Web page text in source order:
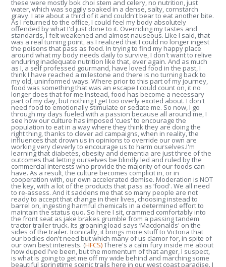
these were mostly bok choi stem and celery, no nutrition, just
water, which was soggily soaked in a dense, salty, cornstarch
gravy. I ate about a third of it and couldn't bear to eat another bite.
As I returned to the office, I could feel my body absolutely
offended by what I'd just done to it. Overriding my tastes and
standards, I felt weakened and almost nauseous. Like I said, that
was a real turning point, as I realized that I could no longer ingest
the poisons that pass as food. In trying to find my happy place
around what my body needs daily to survive, I don't want to relive
enduring inadequate nutrition like that, ever again. And as much
as I, a self professed gourmand, have loved food in the past, I
think I have reached a milestone and there is no turning back to
my old, uninformed ways. Where prior to this part of my journey,
food was something that was an escape I could count on, it no
longer does that for me.Instead, food has become a necessary
part of my day, but nothing I get too overly excited about. I don't
need food to emotionally stimulate or sedate me. So now, I go
through my days fueled with a passion because all around me, I
see how our culture has imposed ‘cues' to encourage the
population to eat in a way where they think they are doing the
right thing, thanks to clever ad campaigns, when in reality, the
influences that drown us in opinions to override our own are
working very cleverly to encourage us to harm ourselves.I'm
learning that diabetes, obesity and dementia are just three of the
outcomes that letting ourselves be blindly led and ruled by the
commercial interests who provide the majority of our foods can
have. As a result, the culture becomes complicit in, or in
cooperation with, our own accelerated demise. Moderation is NOT
the key, with a lot of the products that pass as ‘food'. We all need
to re-assess. And it saddens me that so many people are not
ready to accept that change in their lives, choosing instead to
barrel on, ingesting harmful chemicals in a determined effort to
maintain the status quo. So here I sit, crammed comfortably into
the front seat as jake brakes grumble from a passing tandem
tractor trailer truck. Its groaning load says ‘Macdonalds' on the
sides of the trailer. Ironically, it brings more stuff to Victoria that
our bodies don't need but which many of us clamor for, in spite of
our own best interests. (HFCS)There's a calm fury inside me about
how duped I've been, but the momentum of that anger, I suspect,
is what is going to get me off my wide behind and marching some
beautiful springtime scenic trails here in our west coast paradise. I